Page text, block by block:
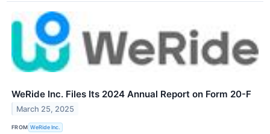
WeRide Inc. Files Its 2024 Annual Report on Form 20-F
March 25, 2025
FROM WeRide Inc.